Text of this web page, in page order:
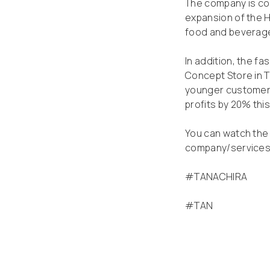
The company is
expansion of the
food and
In addition, the
Concept Store in
younger
profits by 20%
You can watch
company/
#TANACHIRA
#TAN